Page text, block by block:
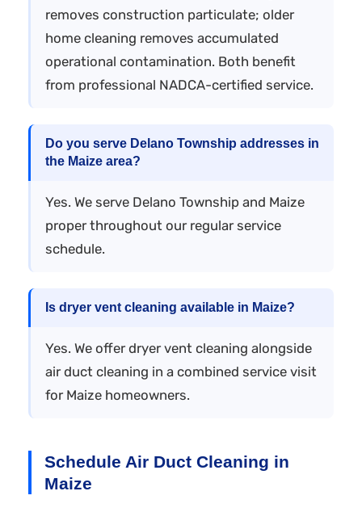
removes construction particulate; older
home cleaning removes accumulated
operational contamination. Both benefit
from professional NADCA-certified service.
Do you serve Delano Township addresses in
the Maize area?
Yes. We serve Delano Township and Maize
proper throughout our regular service
schedule.
Is dryer vent cleaning available in Maize?
Yes. We offer dryer vent cleaning alongside
air duct cleaning in a combined service visit
for Maize homeowners.
Schedule Air Duct Cleaning in
Maize